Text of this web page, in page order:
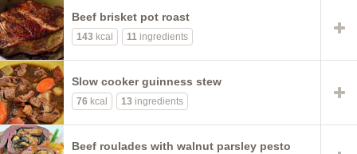
Beef brisket pot roast
143 kcal 11 ingredients
Slow cooker guinness stew
76 kcal 13 ingredients
Beef roulades with walnut parsley pesto